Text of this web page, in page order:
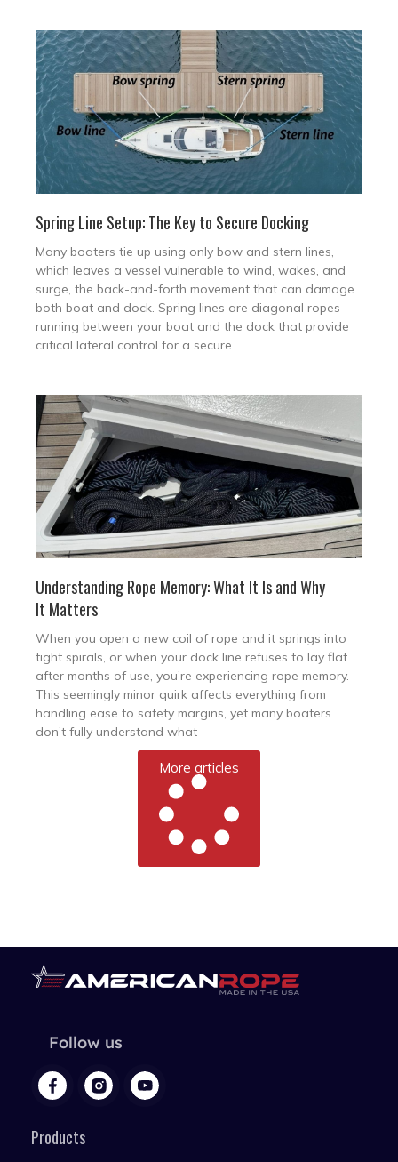
Spring Line Setup: The Key to Secure Docking
Many boaters tie up using only bow and stern lines,
which leaves a vessel vulnerable to wind, wakes, and
surge, the back-and-forth movement that can damage
both boat and dock. Spring lines are diagonal ropes
running between your boat and the dock that provide
critical lateral control for a secure
Understanding Rope Memory: What It Is and Why
It Matters
When you open a new coil of rope and it springs into
tight spirals, or when your dock line refuses to lay flat
after months of use, you’re experiencing rope memory.
This seemingly minor quirk affects everything from
handling ease to safety margins, yet many boaters
don’t fully understand what
More articles
Follow us
Products